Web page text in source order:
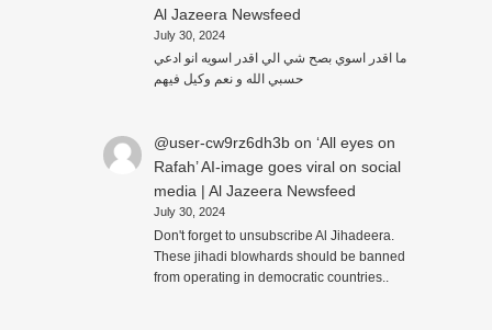
Al Jazeera Newsfeed
July 30, 2024
ما اقدر اسوي بصح شي الي اقدر اسويه انو ادعي
حسبي الله و نعم وكيل فيهم
@user-cw9rz6dh3bon ‘All eyes on
Rafah’ AI-image goes viral on social
media | Al Jazeera Newsfeed
July 30, 2024
Don't forget to unsubscribe Al Jihadeera.
These jihadi blowhards should be banned
from operating in democratic countries..